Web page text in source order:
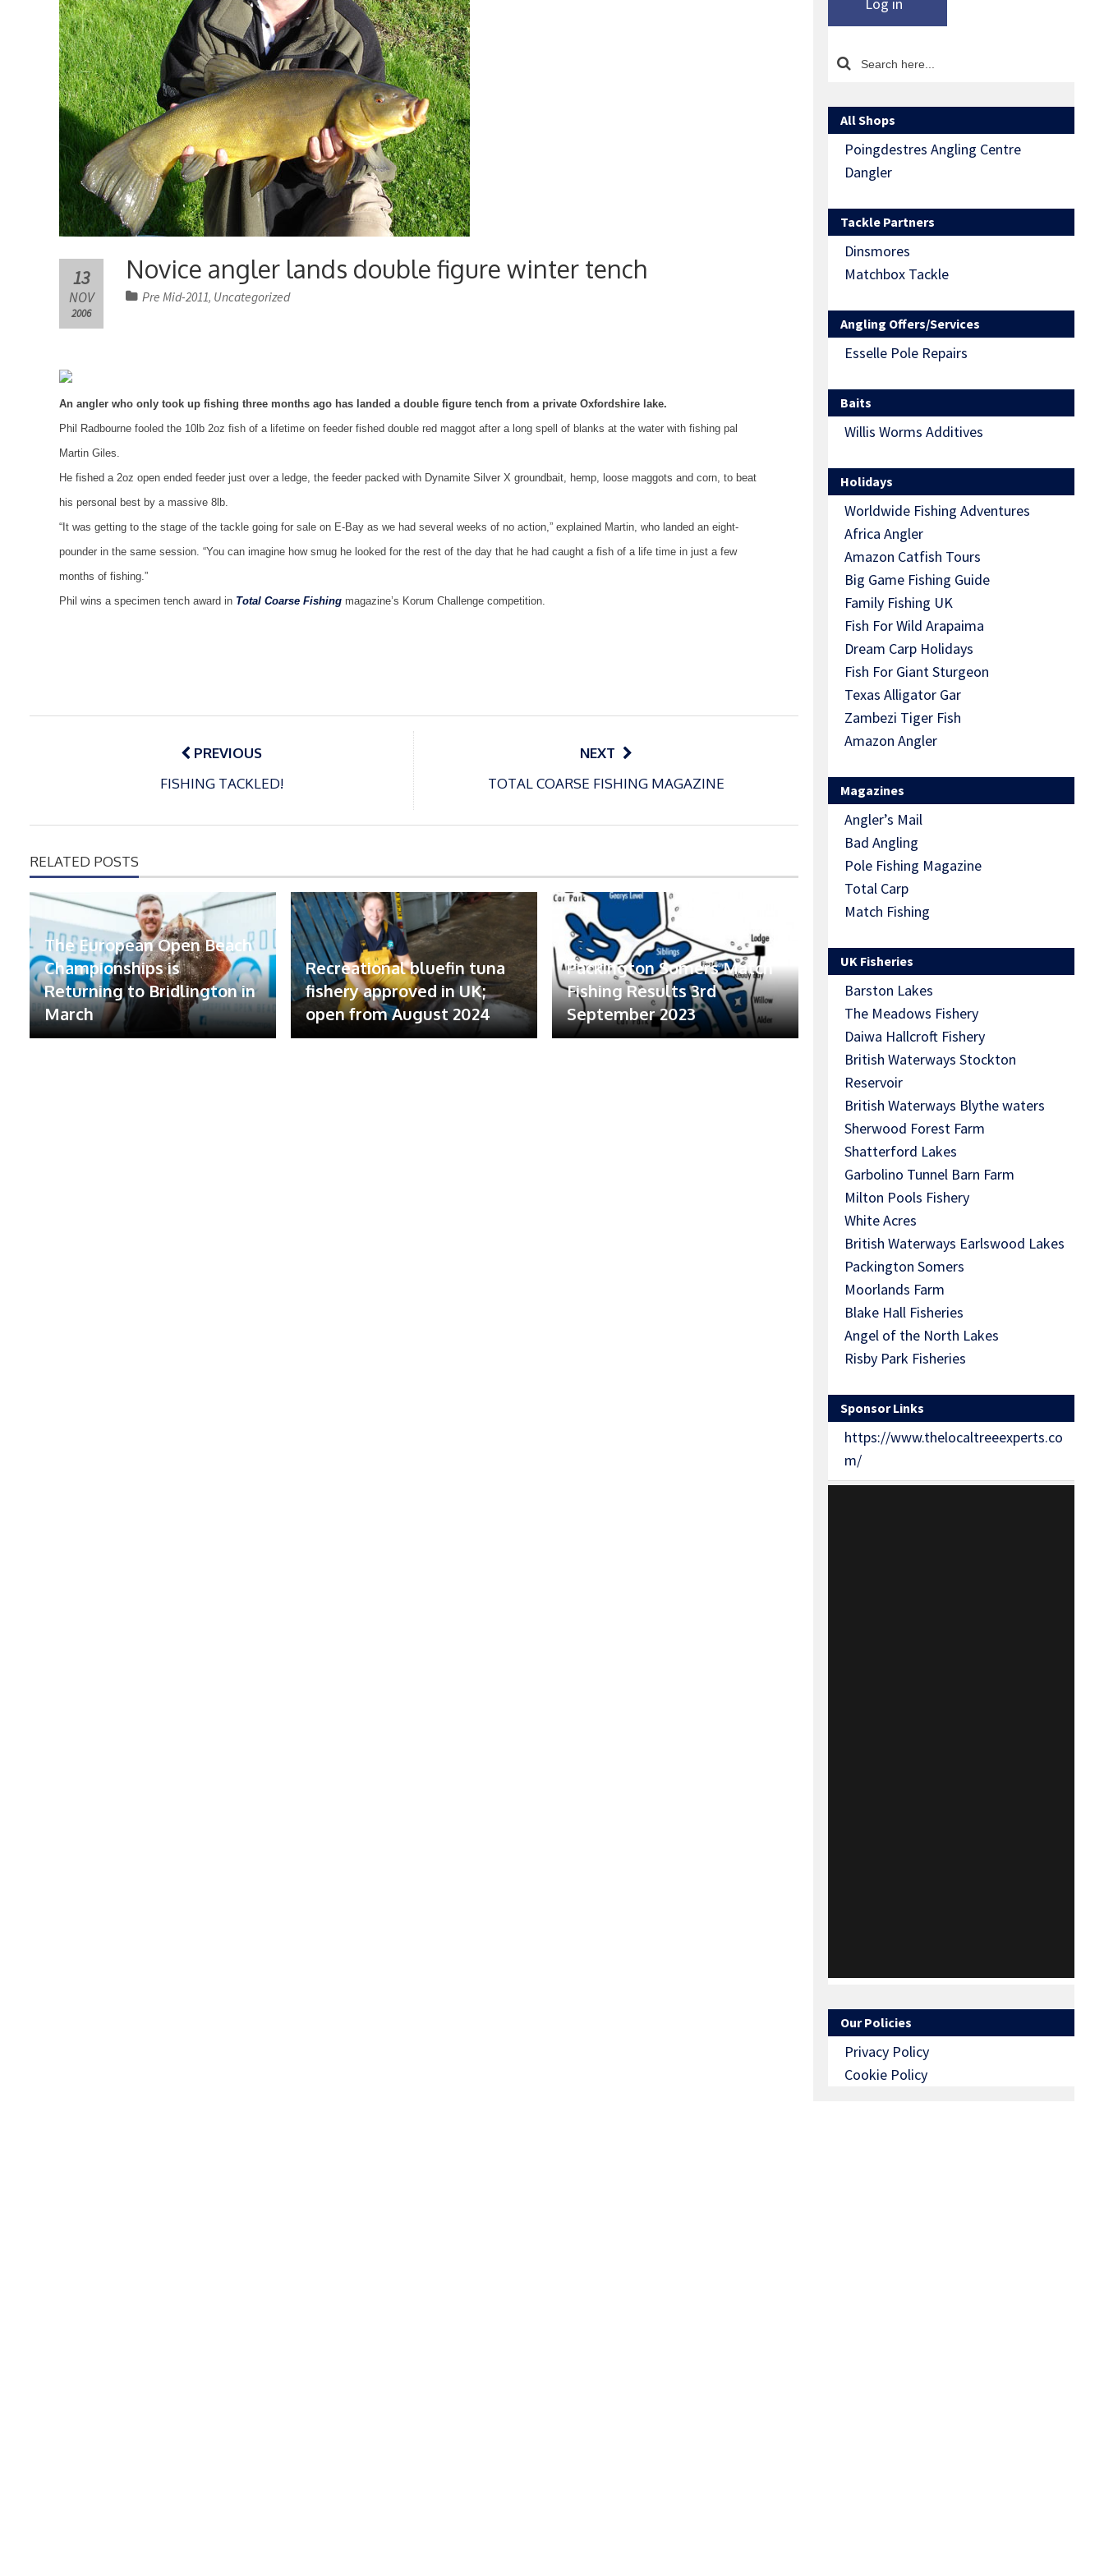
Novice angler lands double figure winter tench
13
NOV
2006
Pre Mid-2011, Uncategorized
An angler who only took up fishing three months ago has landed a double figure tench from a private Oxfordshire lake.
Phil Radbourne fooled the 10lb 2oz fish of a lifetime on feeder fished double red maggot after a long spell of blanks at the water with fishing pal
Martin Giles.
He fished a 2oz open ended feeder just over a ledge, the feeder packed with Dynamite Silver X groundbait, hemp, loose maggots and corn, to beat
his personal best by a massive 8lb.
“It was getting to the stage of the tackle going for sale on E-Bay as we had several weeks of no action,” explained Martin, who landed an eight-
pounder in the same session. “You can imagine how smug he looked for the rest of the day that he had caught a fish of a life time in just a few
months of fishing.”
Phil wins a specimen tench award in Total Coarse Fishing magazine’s Korum Challenge competition.
Post
PREVIOUS
FISHING TACKLED!
NEXT
TOTAL COARSE FISHING MAGAZINE
RELATED POSTS
The European Open Beach
Championships is
Returning to Bridlington in
March
Recreational bluefin tuna
fishery approved in UK;
open from August 2024
Packington Somers Match
Fishing Results 3rd
September 2023
Log in
All Shops
Poingdestres Angling Centre
Dangler
Tackle Partners
Dinsmores
Matchbox Tackle
Angling Offers/Services
Esselle Pole Repairs
Baits
Willis Worms Additives
Holidays
Worldwide Fishing Adventures
Africa Angler
Amazon Catfish Tours
Big Game Fishing Guide
Family Fishing UK
Fish For Wild Arapaima
Dream Carp Holidays
Fish For Giant Sturgeon
Texas Alligator Gar
Zambezi Tiger Fish
Amazon Angler
Magazines
Angler’s Mail
Bad Angling
Pole Fishing Magazine
Total Carp
Match Fishing
UK Fisheries
Barston Lakes
The Meadows Fishery
Daiwa Hallcroft Fishery
British Waterways Stockton
Reservoir
British Waterways Blythe waters
Sherwood Forest Farm
Shatterford Lakes
Garbolino Tunnel Barn Farm
Milton Pools Fishery
White Acres
British Waterways Earlswood Lakes
Packington Somers
Moorlands Farm
Blake Hall Fisheries
Angel of the North Lakes
Risby Park Fisheries
Sponsor Links
https://www.thelocaltreeexperts.co
m/
Our Policies
Privacy Policy
Cookie Policy